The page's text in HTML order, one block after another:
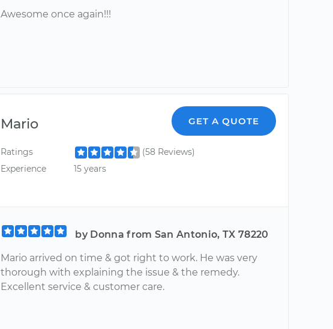
Awesome once again!!!
Mario GET A QUOTE
Ratings
(58 Reviews)
Experience
15 years
by Donna from San Antonio, TX 78220
Mario arrived on time & got right to work. He was very
thorough with explaining the issue & the remedy.
Excellent service & customer care.